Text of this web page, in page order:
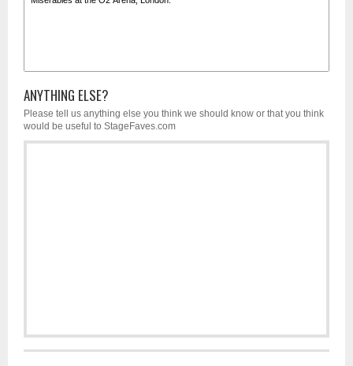
ANYTHING ELSE?
Please tell us anything else you think we should know or that you think
would be useful to StageFaves.com